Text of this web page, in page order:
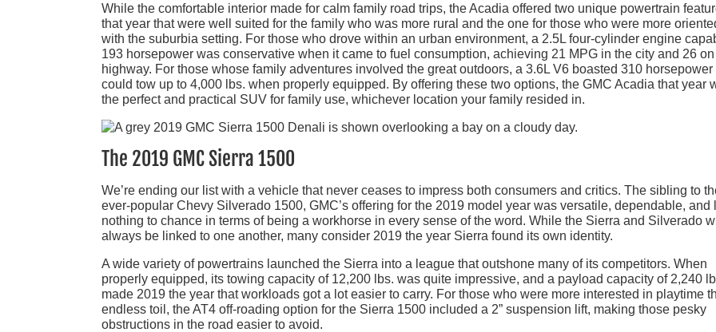
While the comfortable interior made for calm family road trips, the Acadia offered two unique powertrain
that year that were well suited for the family who was more rural and the one for those who were more
with the suburbia setting. For those who drove within an urban environment, a 2.5L four-cylinder engine
193 horsepower was conservative when it came to fuel consumption, achieving 21 MPG in the city and 26
highway. For those whose family adventures involved the great outdoors, a 3.6L V6 boasted 310 horsepower
could tow up to 4,000 lbs. when properly equipped. By offering these two options, the GMC Acadia that year
the perfect and practical SUV for family use, whichever location your family resided in.
The 2019 GMC Sierra 1500
We’re ending our list with a vehicle that never ceases to impress both consumers and critics. The sibling to
ever-popular Chevy Silverado 1500, GMC’s offering for the 2019 model year was versatile, dependable, and
nothing to chance in terms of being a workhorse in every sense of the word. While the Sierra and Silverado
always be linked to one another, many consider 2019 the year Sierra found its own identity.
A wide variety of powertrains launched the Sierra into a league that outshone many of its competitors. When
properly equipped, its towing capacity of 12,200 lbs. was quite impressive, and a payload capacity of 2,240
made 2019 the year that workloads got a lot easier to carry. For those who were more interested in playtime
endless toil, the AT4 off-roading option for the Sierra 1500 included a 2” suspension lift, making those pesky
obstructions in the road easier to avoid.